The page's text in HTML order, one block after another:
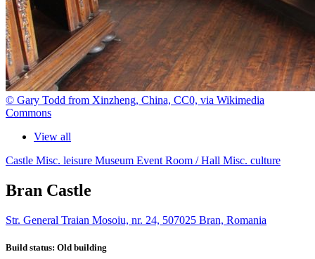
© Gary Todd from Xinzheng, China, CC0, via Wikimedia
Commons
View all
Castle Misc. leisure Museum Event Room / Hall Misc. culture
Bran Castle
Str. General Traian Mosoiu, nr. 24, 507025 Bran, Romania
Build status: Old building